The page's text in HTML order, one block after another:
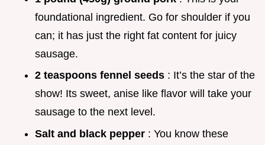
foundational ingredient. Go for shoulder if you
can; it has just the right fat content for juicy
sausage.
2 teaspoons fennel seeds : It’s the star of the
show! Its sweet, anise like flavor will take your
sausage to the next level.
Salt and black pepper : You know these